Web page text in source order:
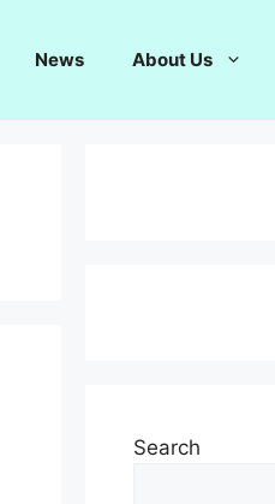
News About Us
Search